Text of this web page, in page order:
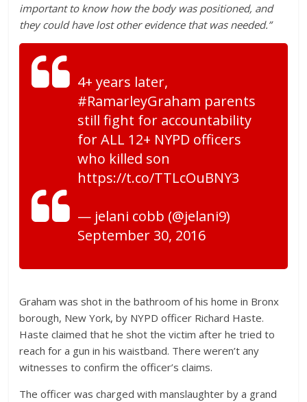
important to know how the body was positioned, and
they could have lost other evidence that was needed.”
4+ years later,
#RamarleyGraham parents
still fight for accountability
for ALL 12+ NYPD officers
who killed son
https://t.co/TTLcOuBNY3
— jelani cobb (@jelani9)
September 30, 2016
Graham was shot in the bathroom of his home in Bronx
borough, New York, by NYPD officer Richard Haste.
Haste claimed that he shot the victim after he tried to
reach for a gun in his waistband. There weren’t any
witnesses to confirm the officer’s claims.
The officer was charged with manslaughter by a grand